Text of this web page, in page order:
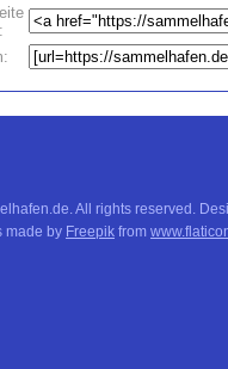
All rights reserved.
made by Freepik from